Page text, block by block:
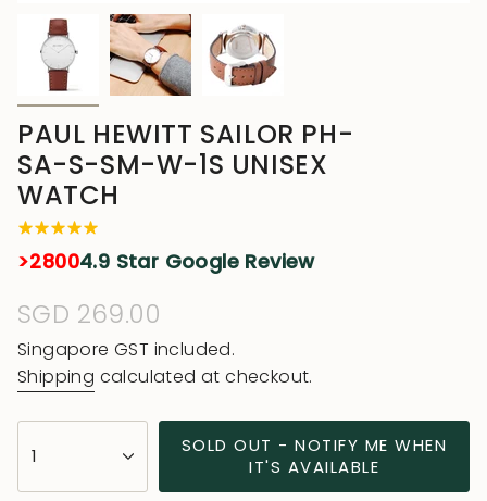
PAUL HEWITT SAILOR PH-
SA-S-SM-W-1S UNISEX
WATCH
>28004.9 Star Google Review
Regular
price
SGD 269.00
Singapore GST included.
Shipping calculated at checkout.
<span
class=\"quantity-
1
SOLD OUT - NOTIFY ME WHEN
IT'S AVAILABLE